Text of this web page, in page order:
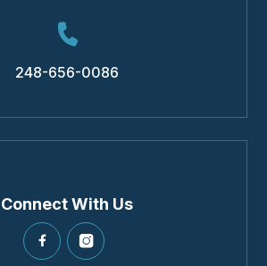
248-656-0086
Connect With Us